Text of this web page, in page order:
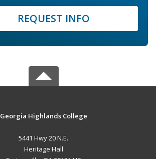
REQUEST INFO
Georgia Highlands College
5441 Hwy 20 N.E.
Heritage Hall